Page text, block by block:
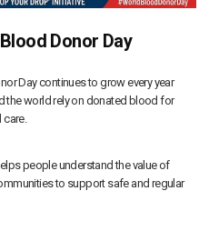
Donor Day
Day continues to grow every year
the world rely on donated blood for
care.
people understand the value of
to support safe and regular